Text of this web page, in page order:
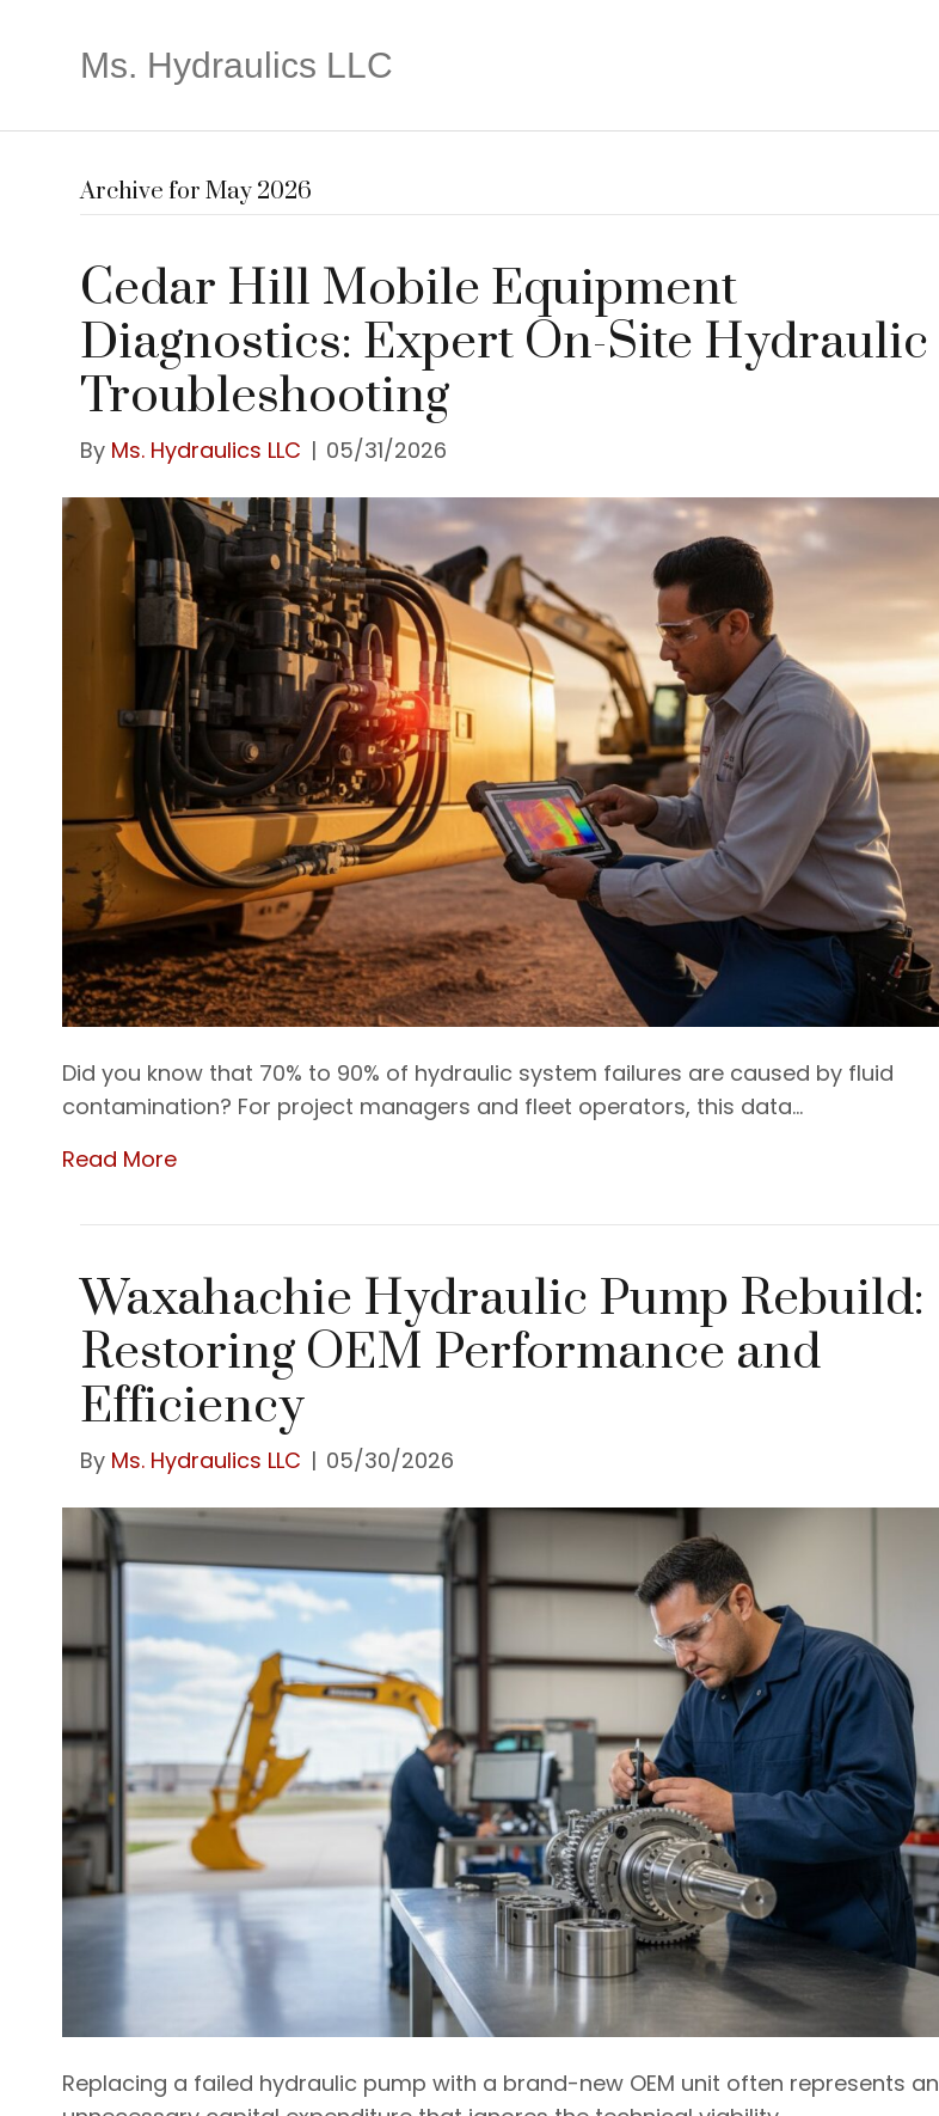
Ms. Hydraulics LLC
Archive for May 2026
Cedar Hill Mobile Equipment
Diagnostics: Expert On-Site Hydraulic
Troubleshooting
By Ms. Hydraulics LLC | 05/31/2026
Did you know that 70% to 90% of hydraulic system failures are caused by fluid
contamination? For project managers and fleet operators, this data…
Read More
Waxahachie Hydraulic Pump Rebuild:
Restoring OEM Performance and
Efficiency
By Ms. Hydraulics LLC | 05/30/2026
Replacing a failed hydraulic pump with a brand-new OEM unit often represents an